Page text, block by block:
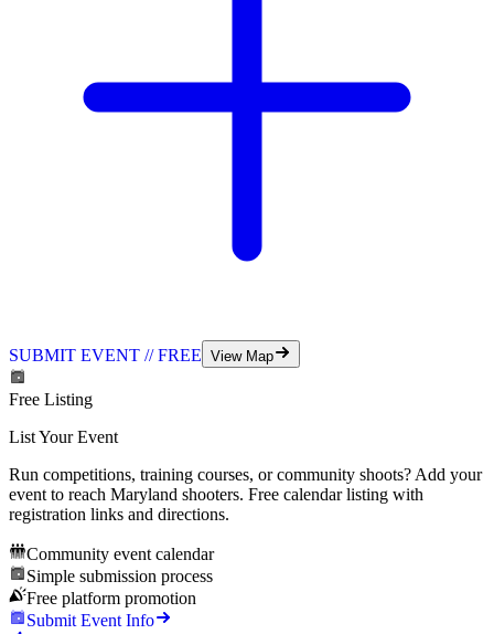
SUBMIT EVENT // FREE View Map
Free Listing
List Your Event
Run competitions, training courses, or community shoots? Add your
event to reach Maryland shooters. Free calendar listing with
registration links and directions.
Community event calendar
Simple submission process
Free platform promotion
Submit Event Info